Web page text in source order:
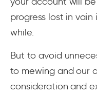
progress lost in
while.
But to avoid
to mewing and our
consideration and